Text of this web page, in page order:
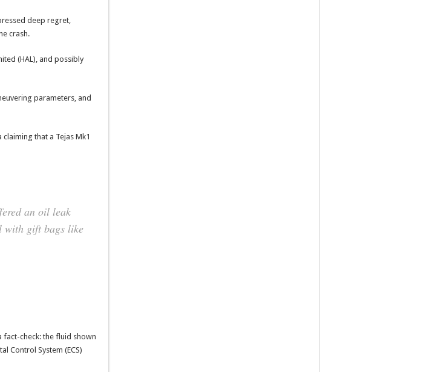
deep regret,
crash.
(HAL), and possibly
parameters, and
that a Tejas Mk1
an oil leak
with gift bags like
fact-check: the fluid shown
Control System (ECS)